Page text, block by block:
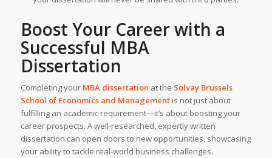
Boost Your Career with a
Successful MBA
Dissertation
Completing your MBA dissertation at the Solvay Brussels
School of Economics and Managementis not just about
fulfilling an academic requirement—it’s about boosting your
career prospects. A well-researched, expertly written
dissertation can open doors to new opportunities, showcasing
your ability to tackle real-world business challenges.